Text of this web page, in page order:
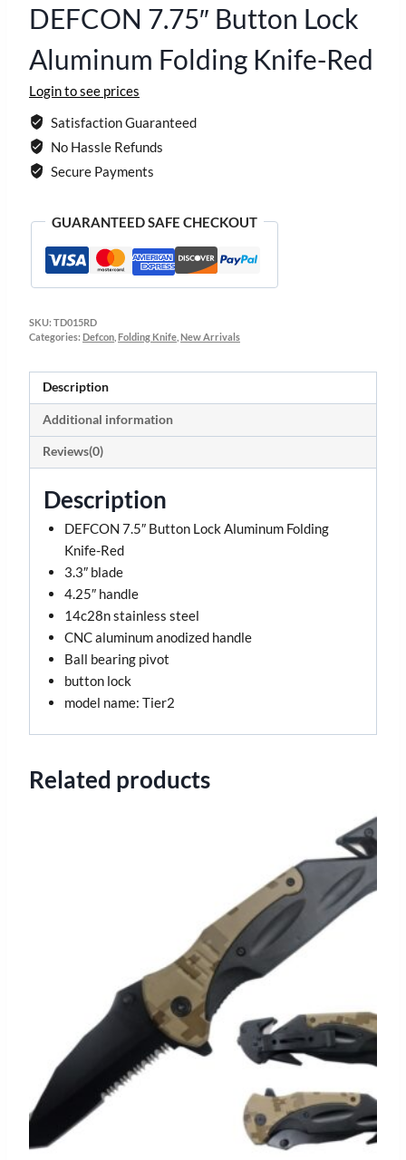
DEFCON 7.75″ Button Lock
Aluminum Folding Knife-Red
Login to see prices
Satisfaction Guaranteed
No Hassle Refunds
Secure Payments
GUARANTEED SAFE CHECKOUT
SKU: TD015RD
Categories: Defcon Folding Knife New Arrivals
Description
Additional information
Reviews(0)
Description
DEFCON 7.5″ Button Lock Aluminum Folding
Knife-Red
3.3″ blade
4.25″ handle
14c28n stainless steel
CNC aluminum anodized handle
Ball bearing pivot
button lock
model name: Tier2
Related products